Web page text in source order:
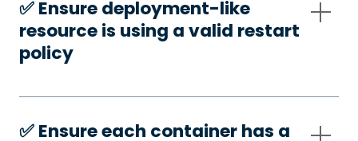
✅️ Ensure deployment-like
resource is using a valid restart
policy
✅️ Ensure each container has a